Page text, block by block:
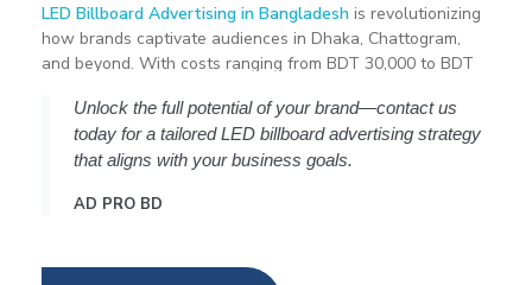
LED Billboard Advertising in Bangladesh is revolutionizing
how brands captivate audiences in Dhaka, Chattogram,
and beyond. With costs ranging from BDT 30,000 to BDT
newcomers. However, understanding the key factors
influencing pricing—such as location, screen size, and
campaign duration—can empower businesses to make
, offering insights into cost breakdowns,
Unlock the full potential of your brand—contact us
today for a tailored LED billboard advertising strategy
that aligns with your business goals.
AD PRO BD